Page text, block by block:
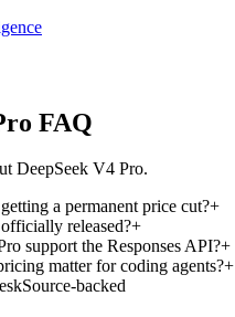
FAQ
DeepSeek V4 Pro.
a permanent price cut?+
released?+
support the Responses API?+
matter for coding agents?+
Source-backed